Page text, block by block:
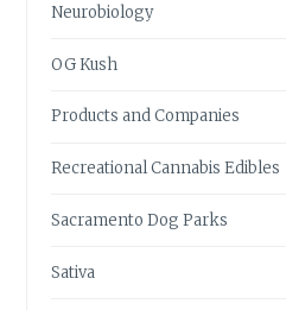
Neurobiology
OG Kush
Products and Companies
Recreational Cannabis Edibles
Sacramento Dog Parks
Sativa